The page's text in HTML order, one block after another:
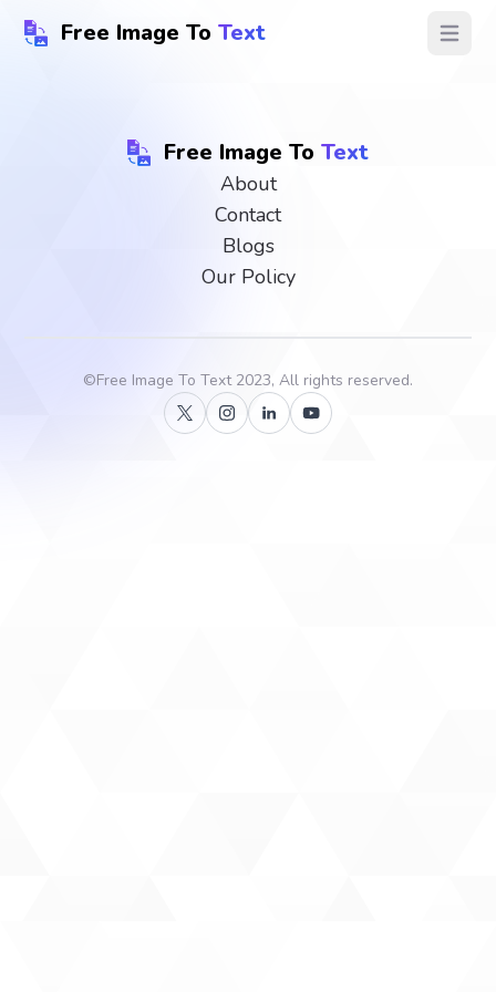
Free Image To Text Open
Free Image To Text
About
Contact
Blogs
Our Policy
©Free Image To Text2023, All rights reserved.